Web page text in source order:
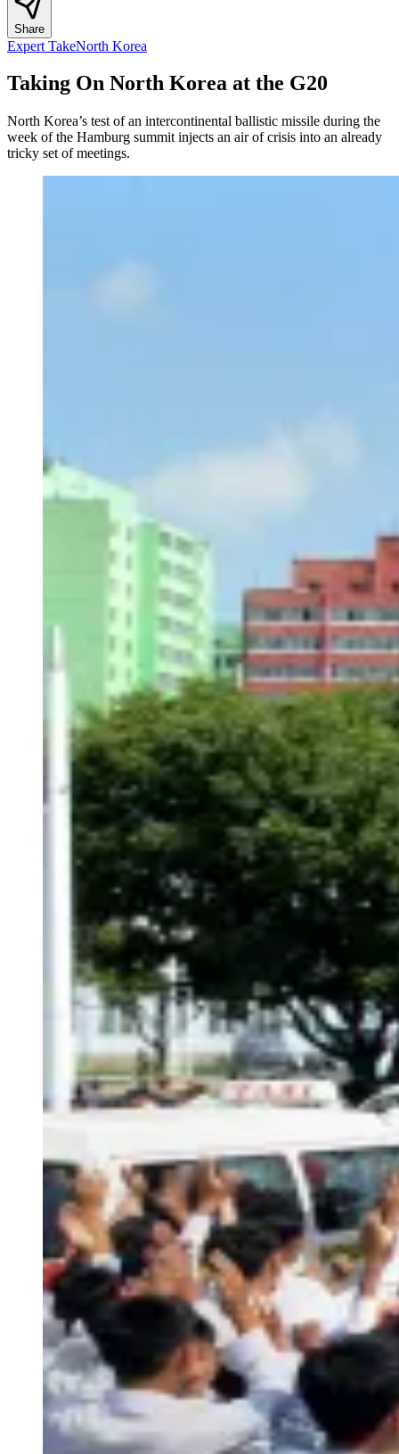
Share
Expert TakeNorth Korea
Taking On North Korea at the G20
North Korea’s test of an intercontinental ballistic missile during the
week of the Hamburg summit injects an air of crisis into an already
tricky set of meetings.